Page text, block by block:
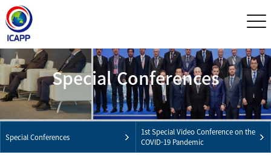
Special Conferences
Special Conferences
1st Special Video Conference on the
COVID-19 Pandemic